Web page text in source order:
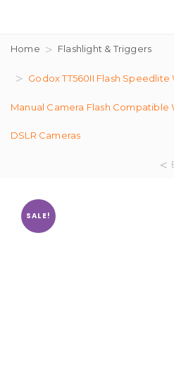
Home Flashlight & Triggers
Godox TT560II Flash
Manual Camera Flash Compatible
DSLR Cameras
SALE!